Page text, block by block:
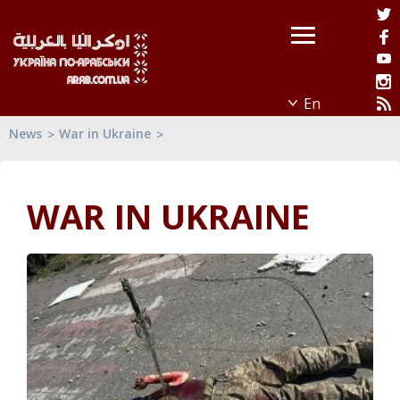
News War in Ukraine
WAR IN UKRAINE